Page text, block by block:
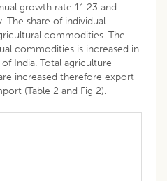
growth rate 11.23 and
The share of individual
commodities. The
commodities is increased in
India. Total agriculture
increased therefore export
(Table 2 and Fig 2).